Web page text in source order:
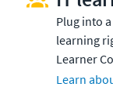
Plug into
learning
Learner
Learn